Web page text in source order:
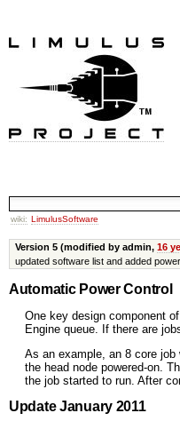
wiki: LimulusSoftware
Version 5 (modified by admin, 16
updated software list and added
Automatic Power Control
One key design component
Engine queue. If there are
As an example, an 8 core
the head node powered-on.
the job started to run. After
Update January 2011